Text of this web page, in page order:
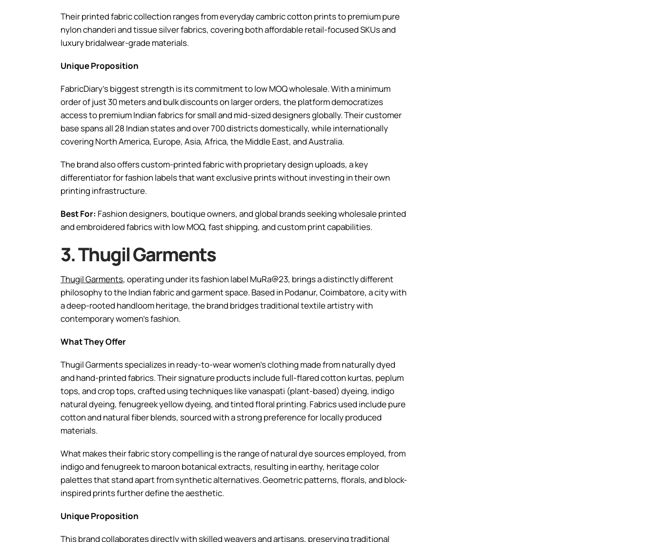
Their printed fabric collection ranges from everyday cambric cotton prints to premium pure
nylon chanderi and tissue silver fabrics, covering both affordable retail-focused SKUs and
luxury bridalwear-grade materials.
Unique Proposition
FabricDiary’s biggest strength is its commitment to low MOQ wholesale. With a minimum
order of just 30 meters and bulk discounts on larger orders, the platform democratizes
access to premium Indian fabrics for small and mid-sized designers globally. Their customer
base spans all 28 Indian states and over 700 districts domestically, while internationally
covering North America, Europe, Asia, Africa, the Middle East, and Australia.
The brand also offers custom-printed fabric with proprietary design uploads, a key
differentiator for fashion labels that want exclusive prints without investing in their own
printing infrastructure.
Best For: Fashion designers, boutique owners, and global brands seeking wholesale printed
and embroidered fabrics with low MOQ, fast shipping, and custom print capabilities.
3. Thugil Garments
Thugil Garments, operating under its fashion label MuRa@23, brings a distinctly different
philosophy to the Indian fabric and garment space. Based in Podanur, Coimbatore, a city with
a deep-rooted handloom heritage, the brand bridges traditional textile artistry with
contemporary women’s fashion.
What They Offer
Thugil Garments specializes in ready-to-wear women’s clothing made from naturally dyed
and hand-printed fabrics. Their signature products include full-flared cotton kurtas, peplum
tops, and crop tops, crafted using techniques like vanaspati (plant-based) dyeing, indigo
natural dyeing, fenugreek yellow dyeing, and tinted floral printing. Fabrics used include pure
cotton and natural fiber blends, sourced with a strong preference for locally produced
materials.
What makes their fabric story compelling is the range of natural dye sources employed, from
indigo and fenugreek to maroon botanical extracts, resulting in earthy, heritage color
palettes that stand apart from synthetic alternatives. Geometric patterns, florals, and block-
inspired prints further define the aesthetic.
Unique Proposition
This brand collaborates directly with skilled weavers and artisans, preserving traditional